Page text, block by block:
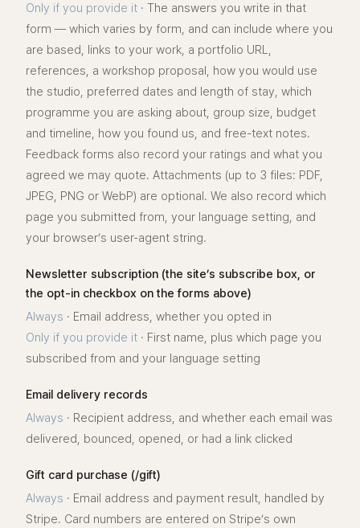
Only if you provide it · The answers you write in that
form — which varies by form, and can include where you
are based, links to your work, a portfolio URL,
references, a workshop proposal, how you would use
the studio, preferred dates and length of stay, which
programme you are asking about, group size, budget
and timeline, how you found us, and free-text notes.
Feedback forms also record your ratings and what you
agreed we may quote. Attachments (up to 3 files: PDF,
JPEG, PNG or WebP) are optional. We also record which
page you submitted from, your language setting, and
your browser’s user-agent string.
Newsletter subscription (the site’s subscribe box, or
the opt-in checkbox on the forms above)
Always · Email address, whether you opted in
Only if you provide it · First name, plus which page you
subscribed from and your language setting
Email delivery records
Always · Recipient address, and whether each email was
delivered, bounced, opened, or had a link clicked
Gift card purchase (/gift)
Always · Email address and payment result, handled by
Stripe. Card numbers are entered on Stripe’s own